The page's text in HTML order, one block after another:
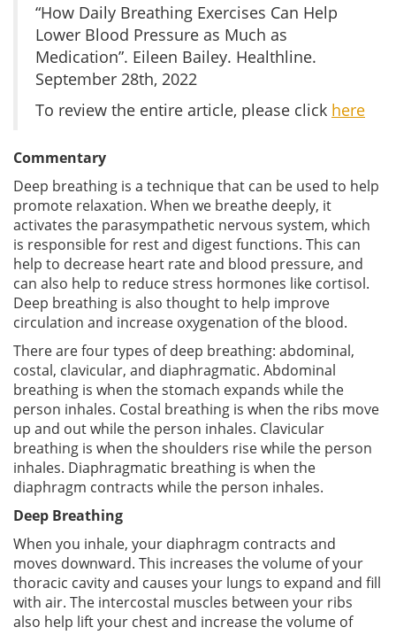
“How Daily Breathing Exercises Can Help
Lower Blood Pressure as Much as
Medication”. Eileen Bailey. Healthline.
September 28th, 2022
To review the entire article, please click here
Commentary
Deep breathing is a technique that can be used to help
promote relaxation. When we breathe deeply, it
activates the parasympathetic nervous system, which
is responsible for rest and digest functions. This can
help to decrease heart rate and blood pressure, and
can also help to reduce stress hormones like cortisol.
Deep breathing is also thought to help improve
circulation and increase oxygenation of the blood.
There are four types of deep breathing: abdominal,
costal, clavicular, and diaphragmatic. Abdominal
breathing is when the stomach expands while the
person inhales. Costal breathing is when the ribs move
up and out while the person inhales. Clavicular
breathing is when the shoulders rise while the person
inhales. Diaphragmatic breathing is when the
diaphragm contracts while the person inhales.
Deep Breathing
When you inhale, your diaphragm contracts and
moves downward. This increases the volume of your
thoracic cavity and causes your lungs to expand and fill
with air. The intercostal muscles between your ribs
also help lift your chest and increase the volume of